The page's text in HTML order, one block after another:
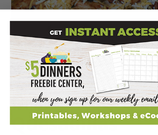
Grilled BBQ
Quesadillas